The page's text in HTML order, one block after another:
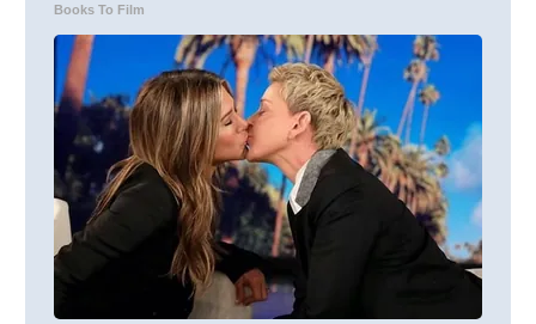
Books To Film